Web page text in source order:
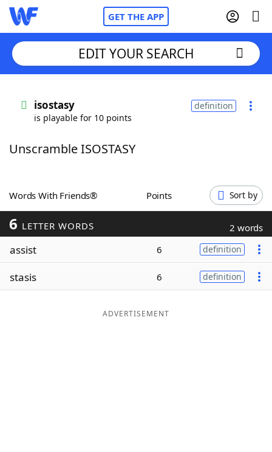
GET THE APP
Words With FriendsCheat
ScrabbleHelpers
Today's NYT Games
Word ListMaker
EDIT YOUR SEARCH
isostasy
is playable for 10 points
definition
Unscramble ISOSTASY
Words With Friends® Points Sort by
6 LETTER WORDS 2 words
assist 6 definition
stasis 6 definition
ADVERTISEMENT